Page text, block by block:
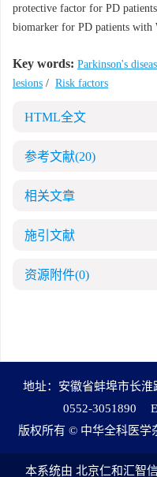
protective factor for PD
biomarker for PD patients with
Key words: Parkinson's
lesions / Risk factors
HTML全文
参考文献(20)
相关文章
施引文献
资源附件(0)
地址：安徽省蚌埠市长淮
0552-3051890
版权所有 © 中华全科医学
本系统由 北京仁和汇智